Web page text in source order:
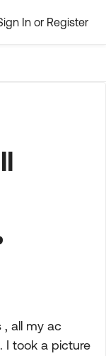
In or Register
all my ac
I took a picture